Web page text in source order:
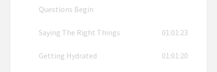
Questions Begin
Saying The Right Things 01:01:23
Getting Hydrated 01:01:20